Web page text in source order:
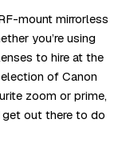
mount mirrorless
you’re using
to hire at the
of Canon
zoom or prime,
get out there to do